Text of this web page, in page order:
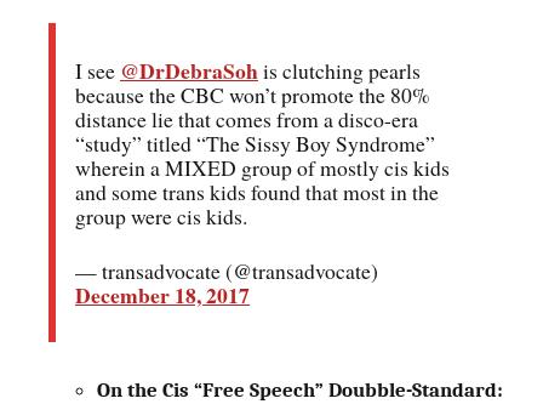
I see @DrDebraSohis clutching pearls
because the CBC won’t promote the 80%
distance lie that comes from a disco-era
“study” titled “The Sissy Boy Syndrome”
wherein a MIXED group of mostly cis kids
and some trans kids found that most in the
group were cis kids.
— transadvocate (@transadvocate)
December 18, 2017
On the Cis “Free Speech” Doubble-Standard: